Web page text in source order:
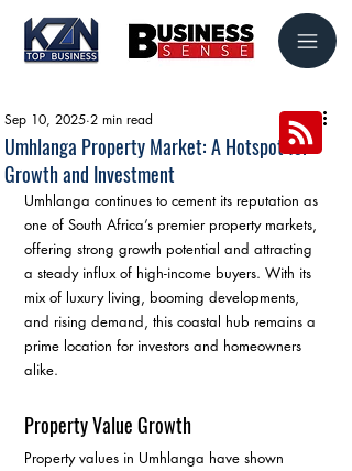
Umhlanga Property Market: A Hotspot for
Growth and Investment
Sep 10, 2025 2 min read
Umhlanga continues to cement its reputation as
one of South Africa’s premier property markets,
offering strong growth potential and attracting
a steady influx of high-income buyers. With its
mix of luxury living, booming developments,
and rising demand, this coastal hub remains a
prime location for investors and homeowners
alike.
Property Value Growth
Property values in Umhlanga have shown